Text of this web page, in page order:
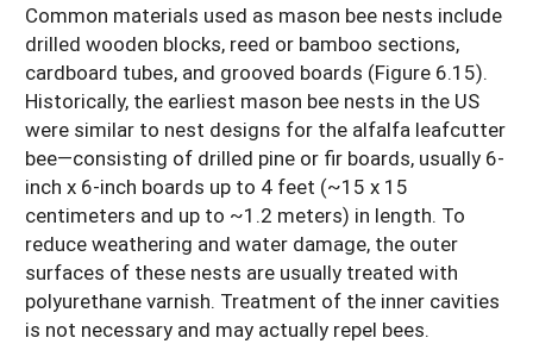
Common materials used as mason bee nests include
drilled wooden blocks, reed or bamboo sections,
cardboard tubes, and grooved boards (Figure 6.15).
Historically, the earliest mason bee nests in the US
were similar to nest designs for the alfalfa leafcutter
bee—consisting of drilled pine or fir boards, usually 6-
inch x 6-inch boards up to 4 feet (~15 x 15
centimeters and up to ~1.2 meters) in length. To
reduce weathering and water damage, the outer
surfaces of these nests are usually treated with
polyurethane varnish. Treatment of the inner cavities
is not necessary and may actually repel bees.